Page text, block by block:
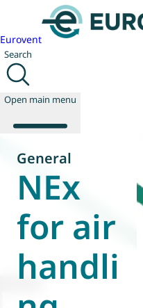
Eurovent
Search
Open main menu
About us
Publications
News
Technology
Policy
General
NEx
for air
handli